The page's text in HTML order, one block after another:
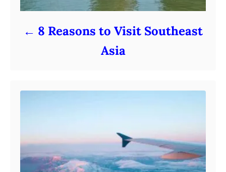
8 Reasons to Visit Southeast
Asia